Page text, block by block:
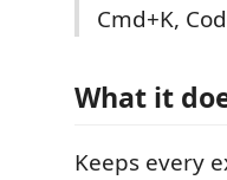
Cmd+K,
What it
Keeps every